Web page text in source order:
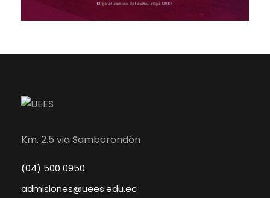
Km. 2.5 via Samborondón
(04) 500 0950
admisiones@uees.edu.ec